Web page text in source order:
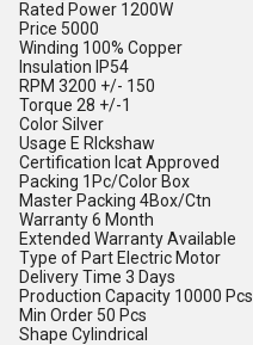
Rated Power 1200W
Price 5000
Winding 100% Copper
Insulation IP54
RPM 3200 +/- 150
Torque 28 +/-1
ColorSilver
Usage E RIckshaw
Certification Icat Approved
Packing 1Pc/Color Box
Master Packing 4Box/Ctn
Warranty6 Month
Extended WarrantyAvailable
Type of Part Electric Motor
Delivery Time 3 Days
Production Capacity 10000 Pcs
Min Order 50 Pcs
Shape Cylindrical